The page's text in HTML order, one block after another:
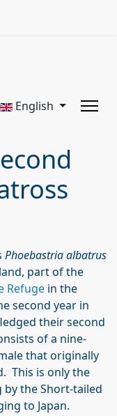
English
Phoebastria albatrus
part of the
Refuge in the
second year in
their second
of a nine-
that originally
This is only the
the Short-tailed
to Japan.